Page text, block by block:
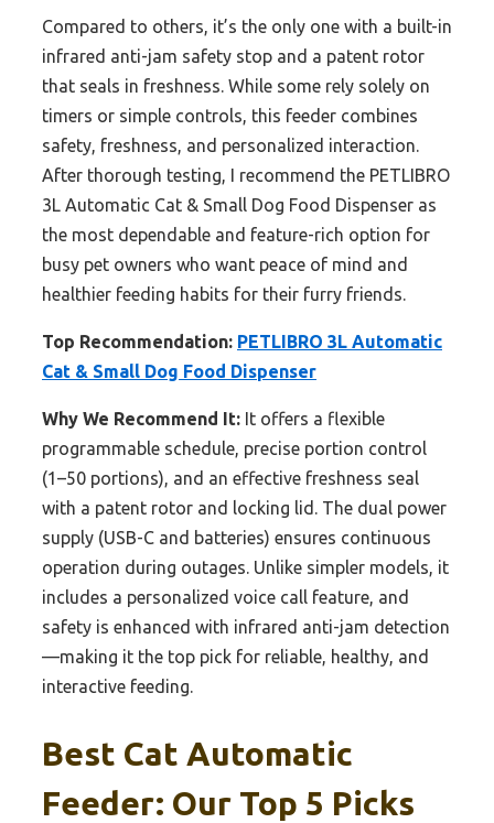
Compared to others, it’s the only one with a built-in
infrared anti-jam safety stop and a patent rotor
that seals in freshness. While some rely solely on
timers or simple controls, this feeder combines
safety, freshness, and personalized interaction.
After thorough testing, I recommend the PETLIBRO
3L Automatic Cat & Small Dog Food Dispenser as
the most dependable and feature-rich option for
busy pet owners who want peace of mind and
healthier feeding habits for their furry friends.
Top Recommendation: PETLIBRO 3L Automatic
Cat & Small Dog Food Dispenser
Why We Recommend It: It offers a flexible
programmable schedule, precise portion control
(1–50 portions), and an effective freshness seal
with a patent rotor and locking lid. The dual power
supply (USB-C and batteries) ensures continuous
operation during outages. Unlike simpler models, it
includes a personalized voice call feature, and
safety is enhanced with infrared anti-jam detection
—making it the top pick for reliable, healthy, and
interactive feeding.
Best Cat Automatic
Feeder: Our Top 5 Picks